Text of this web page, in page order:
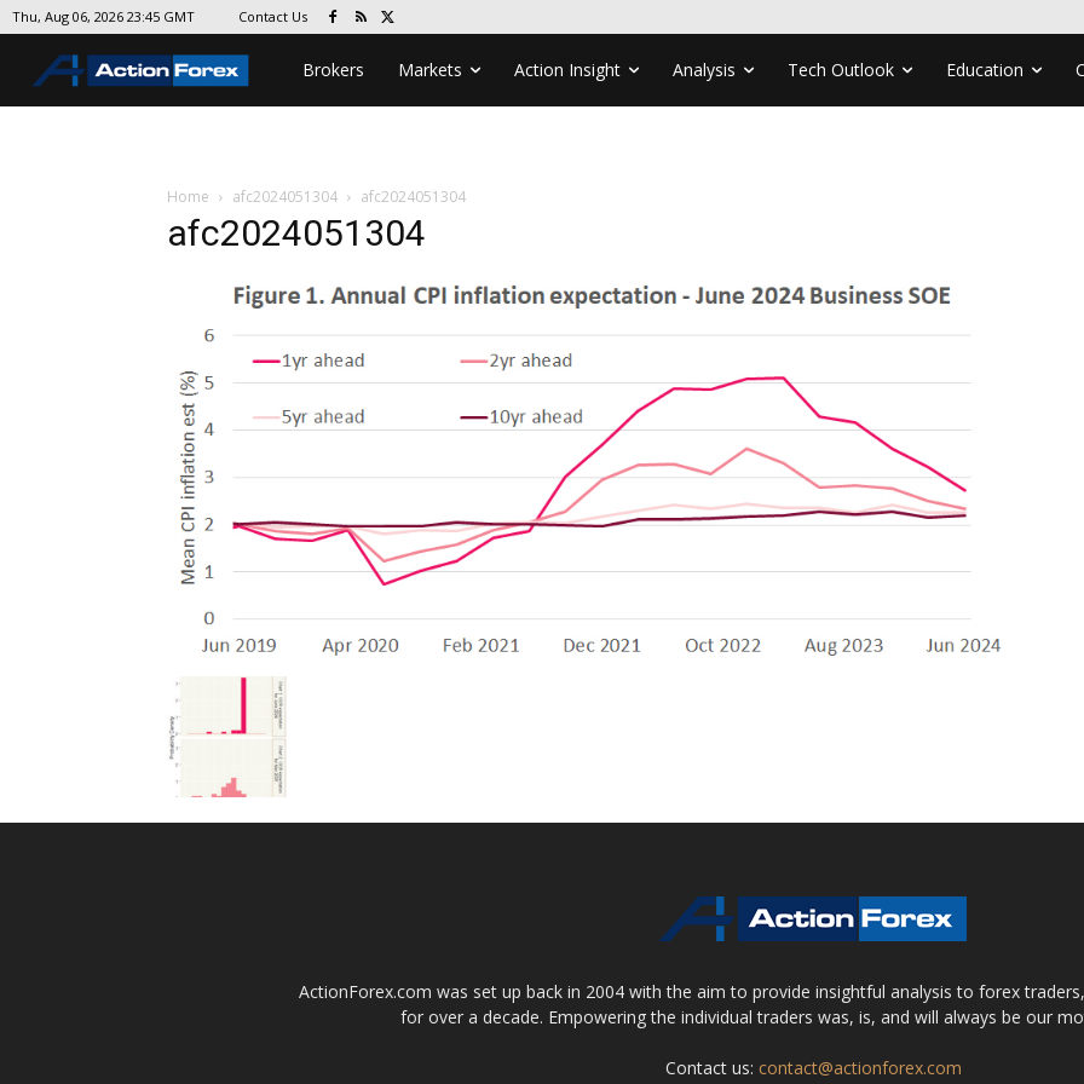
Thu, Aug 06, 2026 23:45 GMT Contact Us
Brokers Markets Action Insight Analysis Tech Outlook Education
Home afc2024051304 afc2024051304
afc2024051304
ActionForex.com was set up back in 2004 with the aim to provide insightful analysis to forex
for over a decade. Empowering the individual traders was, is, and will always be our
Contact us: contact@actionforex.com